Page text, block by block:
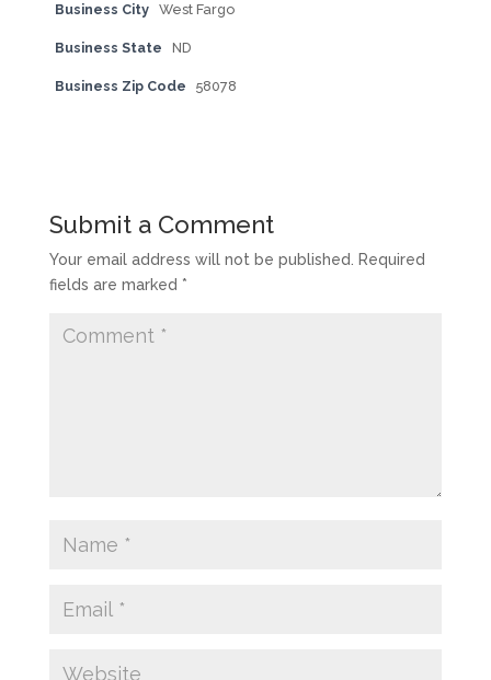
Business City West Fargo
Business State ND
Business Zip Code 58078
Submit a Comment
Your email address will not be published.
Required
fields are marked *